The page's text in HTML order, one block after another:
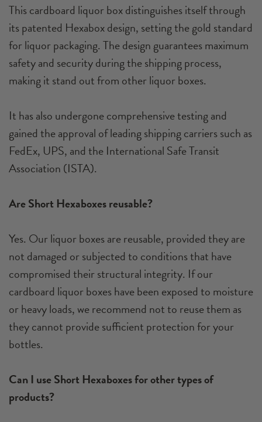
This cardboard liquor box distinguishes itself through
its patented Hexabox design, setting the gold standard
for liquor packaging. The design guarantees maximum
safety and security during the shipping process,
making it stand out from other liquor boxes.
It has also undergone comprehensive testing and
gained the approval of leading shipping carriers such as
FedEx, UPS, and the International Safe Transit
Association (ISTA).
Are Short Hexaboxes reusable?
Yes. Our liquor boxes are reusable, provided they are
not damaged or subjected to conditions that have
compromised their structural integrity. If our
cardboard liquor boxes have been exposed to moisture
or heavy loads, we recommend not to reuse them as
they cannot provide sufficient protection for your
bottles.
Can I use Short Hexaboxes for other types of
products?